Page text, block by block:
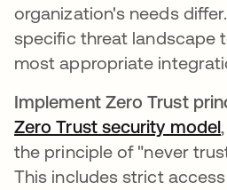
organization's needs
specific threat landscape
most appropriate
Implement Zero Trust
Zero Trust security model
the principle of "never
This includes strict